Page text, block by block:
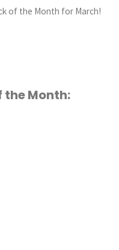
of the Month for March!
the Month: